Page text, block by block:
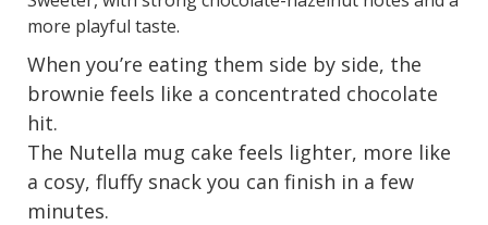
more playful taste.
When you’re eating them side by side, the
brownie feels like a concentrated chocolate
hit.
The Nutella mug cake feels lighter, more like
a cosy, fluffy snack you can finish in a few
minutes.